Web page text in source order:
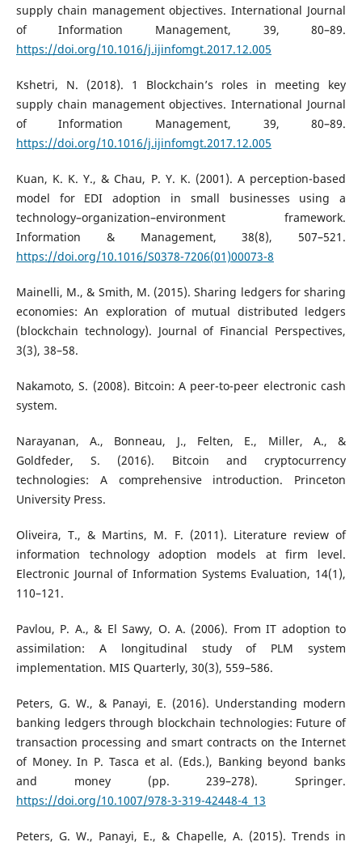
supply chain management objectives. International Journal
of Information Management, 39, 80–89.
https://doi.org/10.1016/j.ijinfomgt.2017.12.005
Kshetri, N. (2018). 1 Blockchain’s roles in meeting key
supply chain management objectives. International Journal
of Information Management, 39, 80–89.
https://doi.org/10.1016/j.ijinfomgt.2017.12.005
Kuan, K. K. Y., & Chau, P. Y. K. (2001). A perception-based
model for EDI adoption in small businesses using a
technology–organization–environment framework.
Information & Management, 38(8), 507–521.
https://doi.org/10.1016/S0378-7206(01)00073-8
Mainelli, M., & Smith, M. (2015). Sharing ledgers for sharing
economies: An exploration of mutual distributed ledgers
(blockchain technology). Journal of Financial Perspectives,
3(3), 38–58.
Nakamoto, S. (2008). Bitcoin: A peer-to-peer electronic cash
system.
Narayanan, A., Bonneau, J., Felten, E., Miller, A., &
Goldfeder, S. (2016). Bitcoin and cryptocurrency
technologies: A comprehensive introduction. Princeton
University Press.
Oliveira, T., & Martins, M. F. (2011). Literature review of
information technology adoption models at firm level.
Electronic Journal of Information Systems Evaluation, 14(1),
110–121.
Pavlou, P. A., & El Sawy, O. A. (2006). From IT adoption to
assimilation: A longitudinal study of PLM system
implementation. MIS Quarterly, 30(3), 559–586.
Peters, G. W., & Panayi, E. (2016). Understanding modern
banking ledgers through blockchain technologies: Future of
transaction processing and smart contracts on the Internet
of Money. In P. Tasca et al. (Eds.), Banking beyond banks
and money (pp. 239–278). Springer.
https://doi.org/10.1007/978-3-319-42448-4_13
Peters, G. W., Panayi, E., & Chapelle, A. (2015). Trends in